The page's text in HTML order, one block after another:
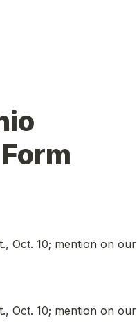
Oct. 10; mention on our
Oct. 10; mention on our